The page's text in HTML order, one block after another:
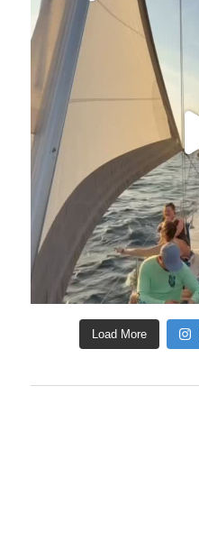
Load More